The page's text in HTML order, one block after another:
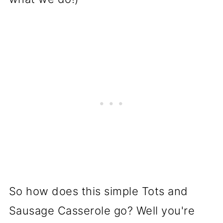
So how does this simple Tots and
Sausage Casserole go? Well you're